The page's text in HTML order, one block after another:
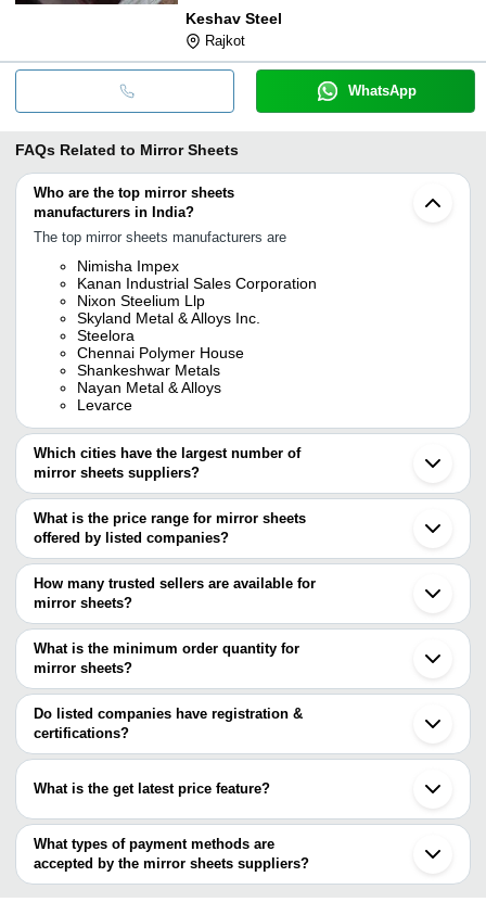
Keshav Steel
Rajkot
WhatsApp
FAQs Related to Mirror Sheets
Who are the top mirror sheets
manufacturers in India?
The top mirror sheets manufacturers are
Nimisha Impex
Kanan Industrial Sales Corporation
Nixon Steelium Llp
Skyland Metal & Alloys Inc.
Steelora
Chennai Polymer House
Shankeshwar Metals
Nayan Metal & Alloys
Levarce
Which cities have the largest number of
mirror sheets suppliers?
The Cities are
Mumbai
Bengaluru
Chennai
Kolkata
Jaipur
Ahmedabad
Vadodara
Surat
Ghaziabad
Nagpur
Chandigarh
Meerut
Dongguan
Shouguang
Cangzhou
Guangdong
Xingtai
What is the price range for mirror sheets
offered by listed companies?
The price range of mirror sheets are
Company Name
Product Name
Levarce
INR
MIrror Sheet and
SHORYA ADVERTISING
Mirror Sheet
Shakti Acryplast LLP
INR
Golden Mirror
Shanti Group
How many trusted sellers are available for
mirror sheets?
There are four trusted sellers of mirror sheets, and their names are
CHENNAI POLYMER HOUSE
NIMISHA IMPEX
Skyland Metal & Alloys Inc.
Levarce
What is the minimum order quantity for
mirror sheets?
The minimum order quantity is mentioned with the product and
varies from company to company.
Do listed companies have registration &
certifications?
Most of the companies have registration, and the companies that
SHANKESHWAR METALS
MAHARASHTRA TRADERS
ONS TECHNO SOLUTIONS
PEARL OVERSEAS
What is the get latest price feature?
You can use this for the latest price of the product for a business
deal.
What types of payment methods are
accepted by the mirror sheets suppliers?
It depends on the specific mirror sheets supplier. Some common